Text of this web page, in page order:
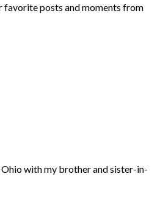
favorite posts and moments from
with my brother and sister-in-